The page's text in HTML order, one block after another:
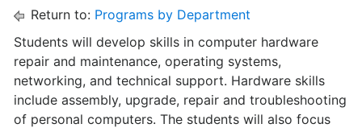
Return to: Programs by Department
Students will develop skills in computer hardware
repair and maintenance, operating systems,
networking, and technical support. Hardware skills
include assembly, upgrade, repair and troubleshooting
of personal computers. The students will also focus